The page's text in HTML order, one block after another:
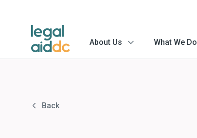
About Us menu
What We Do
Back